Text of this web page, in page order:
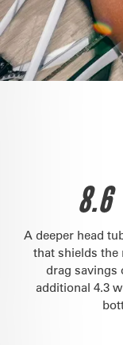
8.6
A deeper head
that shields the
drag savings
additional 4.3